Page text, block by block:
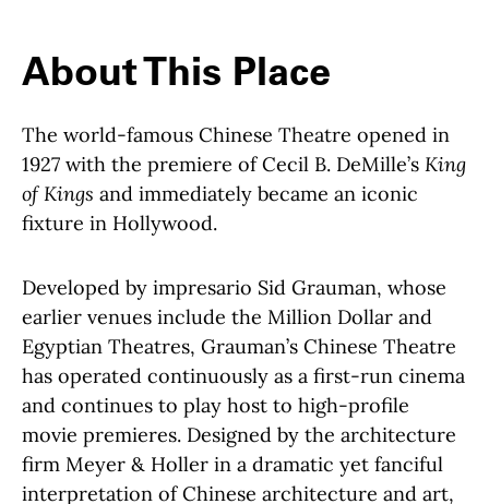
About This Place
About This Place
The world-famous Chinese Theatre opened in
1927 with the premiere of Cecil B. DeMille’s King
of Kings and immediately became an iconic
fixture in Hollywood.
Developed by impresario Sid Grauman, whose
earlier venues include the Million Dollar and
Egyptian Theatres, Grauman’s Chinese Theatre
has operated continuously as a first-run cinema
and continues to play host to high-profile
movie premieres. Designed by the architecture
firm Meyer & Holler in a dramatic yet fanciful
interpretation of Chinese architecture and art,